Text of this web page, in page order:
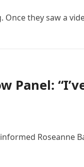
they saw a
Panel:
Roseanne